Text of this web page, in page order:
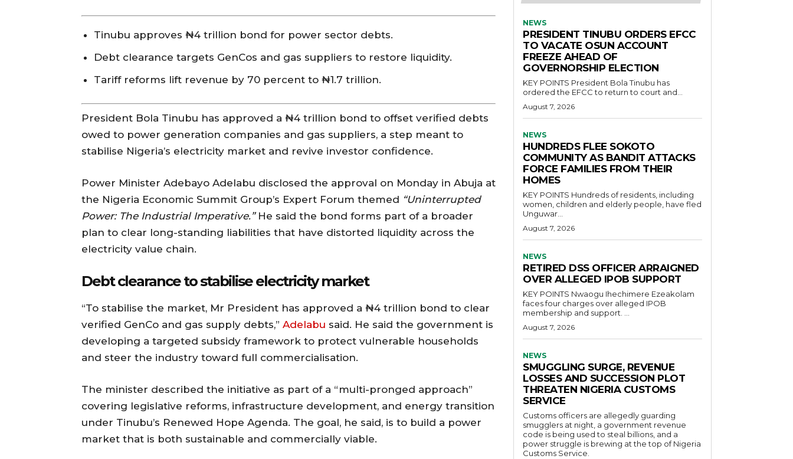
Tinubu approves ₦4 trillion bond for power sector debts.
Debt clearance targets GenCos and gas suppliers to restore liquidity.
Tariff reforms lift revenue by 70 percent to ₦1.7 trillion.
President Bola Tinubu has approved a ₦4 trillion bond to offset verified debts
owed to power generation companies and gas suppliers, a step meant to
stabilise Nigeria’s electricity market and revive investor confidence.
Power Minister Adebayo Adelabu disclosed the approval on Monday in Abuja at
the Nigeria Economic Summit Group’s Expert Forum themed “Uninterrupted
Power: The Industrial Imperative.”He said the bond forms part of a broader
plan to clear long-standing liabilities that have distorted liquidity across the
electricity value chain.
Debt clearance to stabilise electricity market
“To stabilise the market, Mr President has approved a ₦4 trillion bond to clear
verified GenCo and gas supply debts,” Adelabu said. He said the government is
developing a targeted subsidy framework to protect vulnerable households
and steer the industry toward full commercialisation.
The minister described the initiative as part of a “multi-pronged approach”
covering legislative reforms, infrastructure development, and energy transition
under Tinubu’s Renewed Hope Agenda. The goal, he said, is to build a power
market that is both sustainable and commercially viable.
NEWS
PRESIDENT TINUBU ORDERS EFCC
TO VACATE OSUN ACCOUNT
FREEZE AHEAD OF
GOVERNORSHIP ELECTION
KEY POINTS President Bola Tinubu has
ordered the EFCC to return to court and...
August 7, 2026
NEWS
HUNDREDS FLEE SOKOTO
COMMUNITY AS BANDIT ATTACKS
FORCE FAMILIES FROM THEIR
HOMES
KEY POINTS Hundreds of residents, including
women, children and elderly people, have fled
Unguwar...
August 7, 2026
NEWS
RETIRED DSS OFFICER ARRAIGNED
OVER ALLEGED IPOB SUPPORT
KEY POINTS Nwaogu Ihechimere Ezeakolam
faces four charges over alleged IPOB
membership and support. ...
August 7, 2026
NEWS
SMUGGLING SURGE, REVENUE
LOSSES AND SUCCESSION PLOT
THREATEN NIGERIA CUSTOMS
SERVICE
Customs officers are allegedly guarding
smugglers at night, a government revenue
code is being used to steal billions, and a
power struggle is brewing at the top of Nigeria
Customs Service.